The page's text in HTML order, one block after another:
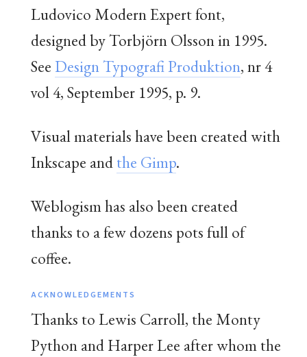
Ludovico Modern Expert font,
designed by Torbjörn Olsson in 1995.
See Design Typografi Produktion, nr 4
vol 4, September 1995, p. 9.
Visual materials have been created with
Inkscape andthe Gimp.
Weblogism has also been created
thanks to a few dozens pots full of
coffee.
ACKNOWLEDGEMENTS
Thanks to Lewis Carroll, the Monty
Python and Harper Lee after whom the